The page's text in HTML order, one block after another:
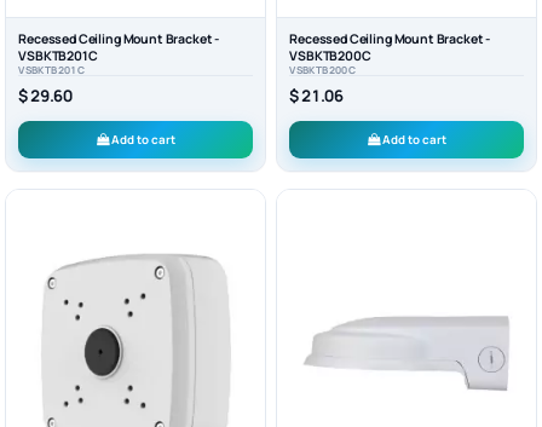
Recessed Ceiling Mount Bracket -
VSBKTB201C
VSBKTB201C
$ 29.60
Add to cart
Recessed Ceiling Mount Bracket -
VSBKTB200C
VSBKTB200C
$ 21.06
Add to cart